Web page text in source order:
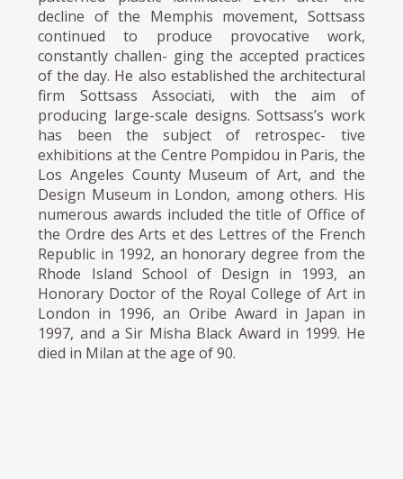
decline of the Memphis movement, Sottsass
continued to produce provocative work,
constantly challen- ging the accepted practices
of the day. He also established the architectural
firm Sottsass Associati, with the aim of
producing large-scale designs. Sottsass’s work
has been the subject of retrospec- tive
exhibitions at the Centre Pompidou in Paris, the
Los Angeles County Museum of Art, and the
Design Museum in London, among others. His
numerous awards included the title of Office of
the Ordre des Arts et des Lettres of the French
Republic in 1992, an honorary degree from the
Rhode Island School of Design in 1993, an
Honorary Doctor of the Royal College of Art in
London in 1996, an Oribe Award in Japan in
1997, and a Sir Misha Black Award in 1999. He
died in Milan at the age of 90.